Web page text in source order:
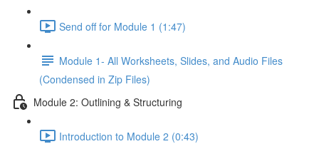
Send off for Module 1 (1:47)
Module 1- All Worksheets, Slides, and Audio Files
(Condensed in Zip Files)
Module 2: Outlining & Structuring
Introduction to Module 2 (0:43)